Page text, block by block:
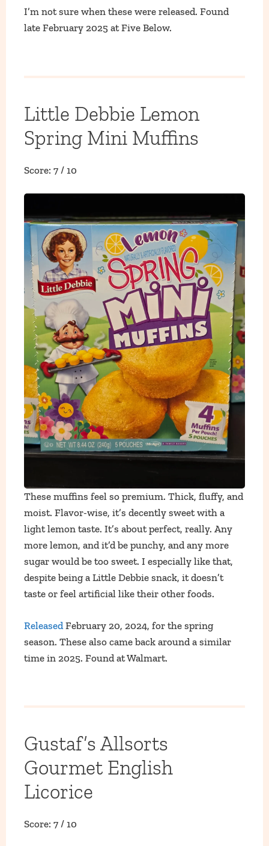
I’m not sure when these were released. Found
late February 2025 at Five Below.
Little Debbie Lemon
Spring Mini Muffins
Score: 7 / 10
These muffins feel so premium. Thick, fluffy, and
moist. Flavor-wise, it’s decently sweet with a
light lemon taste. It’s about perfect, really. Any
more lemon, and it’d be punchy, and any more
sugar would be too sweet. I especially like that,
despite being a Little Debbie snack, it doesn’t
taste or feel artificial like their other foods.
Released February 20, 2024, for the spring
season. These also came back around a similar
time in 2025. Found at Walmart.
Gustaf’s Allsorts
Gourmet English
Licorice
Score: 7 / 10